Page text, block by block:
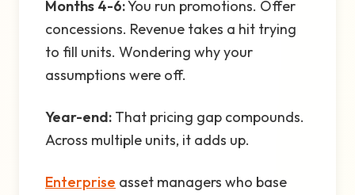
Months 4-6:You run promotions. Offer
concessions. Revenue takes a hit trying
to fill units. Wondering why your
assumptions were off.
Year-end: That pricing gap compounds.
Across multiple units, it adds up.
Enterprise asset managers who base